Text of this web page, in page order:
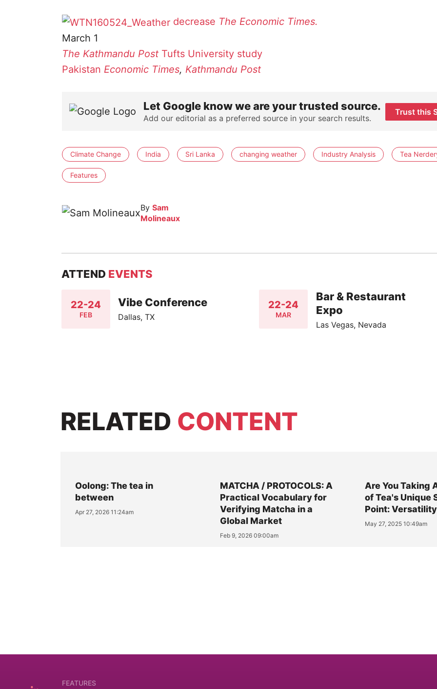
decrease The Economic Times.
March 1
The Kathmandu Post Tufts University study
Pakistan Economic Times, Kathmandu Post
Let Google know we are your trusted source.
Add our editorial as a preferred source in your search results.
Trust this
Climate Change India Sri Lanka changing weather Industry Analysis Tea
Features
By Sam
Molineaux
ATTEND EVENTS
22-24
FEB
Vibe Conference
Dallas, TX
22-24
MAR
Bar & Restaurant
Expo
Las Vegas, Nevada
RELATED CONTENT
Oolong: The tea in
between
Apr 27, 2026 11:24am
MATCHA / PROTOCOLS: A
Practical Vocabulary for
Verifying Matcha in a
Global Market
Feb 9, 2026 09:00am
Are You Taking
of Tea's Unique
Point:
May 27, 2025 10:49am
FEATURES